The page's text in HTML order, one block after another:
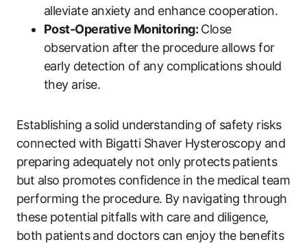
alleviate anxiety and enhance cooperation.
Post-Operative Monitoring:Close
observation after⁢ the procedure allows for
early detection of any complications should
they arise.
Establishing a⁢ solid understanding of safety risks
connected with Bigatti Shaver Hysteroscopy and
‍preparing adequately ‌not only protects⁣ patients
but also ​promotes confidence in the medical team
performing the ‍procedure. By navigating through
‌these potential pitfalls with care and diligence,
both patients and doctors can enjoy the benefits